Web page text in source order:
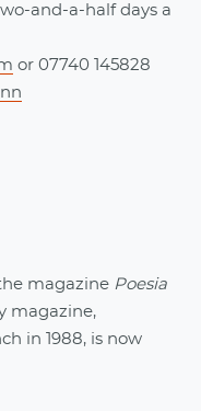
and-a-half days a
or 07740 145828
magazine Poesia
magazine,
in 1988, is now